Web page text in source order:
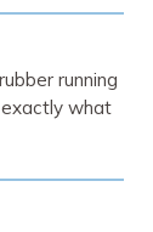
running
exactly what